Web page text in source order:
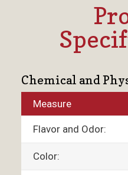
Chemical and
Measure
Flavor and Odor:
Color: